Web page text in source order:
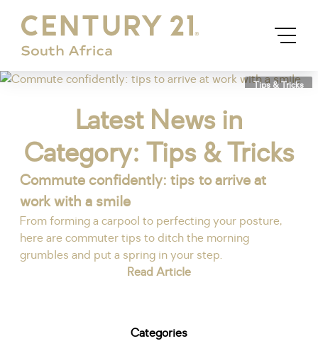
Tips & Tricks
Latest News in
Category: Tips & Tricks
Commute confidently: tips to arrive at
work with a smile
From forming a carpool to perfecting your posture,
here are commuter tips to ditch the morning
grumbles and put a spring in your step.
Read Article
Categories